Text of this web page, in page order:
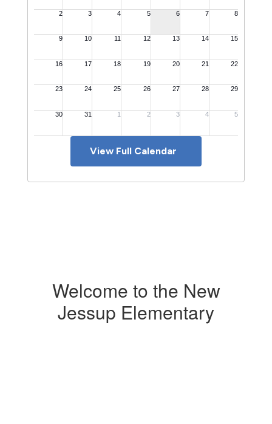
View Full Calendar
Welcome to the New
Jessup Elementary